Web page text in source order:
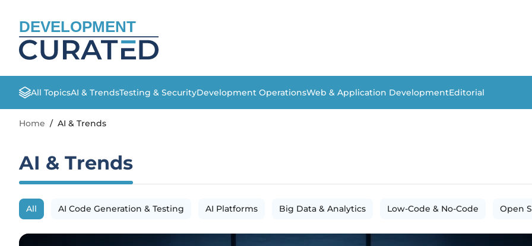
DEVELOPMENT
All TopicsAI & TrendsTesting & SecurityDevelopment OperationsWeb & Application DevelopmentEditorial
Home / AI & Trends
AI & Trends
All AI Code Generation & Testing AI Platforms Big Data & Analytics Low-Code & No-Code Open